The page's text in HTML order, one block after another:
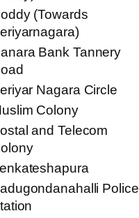
(Towards
Bank Tannery
Nagara Circle
Colony
and Telecom
Police